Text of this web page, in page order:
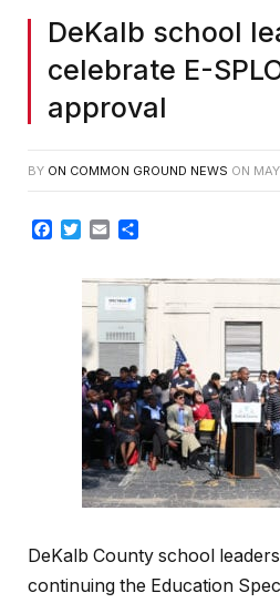
DeKalb school
celebrate E-
approval
BY ON COMMON GROUND NEWS ON
Facebook
TwitterEmail
DeKalb County school
continuing the Education